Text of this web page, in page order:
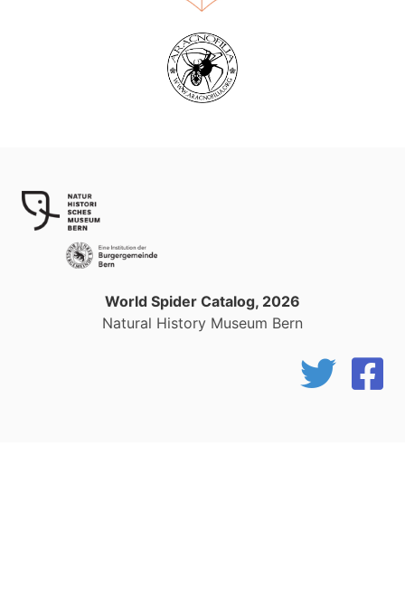
World Spider Catalog, 2026
Natural History Museum Bern